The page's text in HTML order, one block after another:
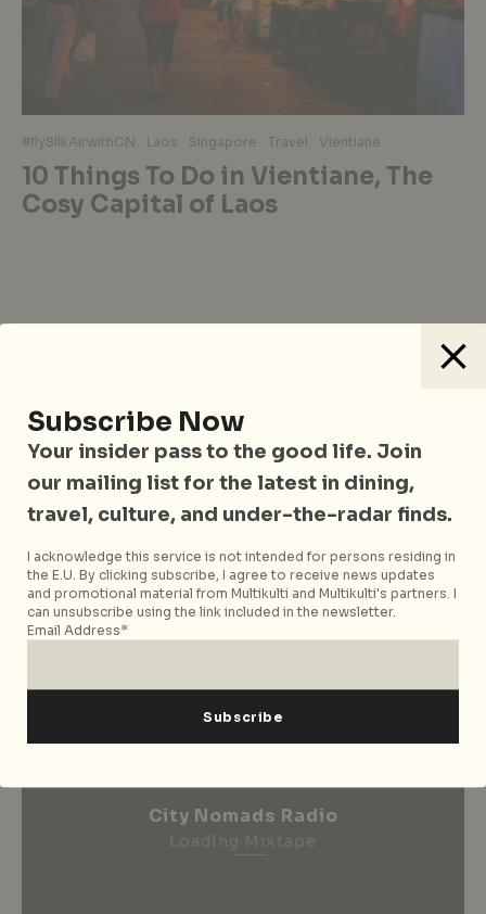
#flySilkAirwithCN Laos Singapore Travel Vientiane
10 Things To Do in Vientiane, The
Cosy Capital of Laos
for news, features and
more
City Nomads Radio
Subscribe Now
Your insider pass to the good life. Join
our mailing list for the latest in dining,
travel, culture, and under-the-radar finds.
I acknowledge this service is not intended for persons residing in
the E.U. By clicking subscribe, I agree to receive news updates
and promotional material from Multikulti and Multikulti's partners. I
can unsubscribe using the link included in the newsletter.
Email Address*